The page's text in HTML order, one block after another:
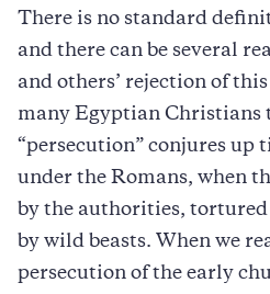
There is no standard
and there can be several
and others’ rejection of
many Egyptian Christians
“persecution” conjures up
under the Romans, when
by the authorities,
by wild beasts. When we
persecution of the early